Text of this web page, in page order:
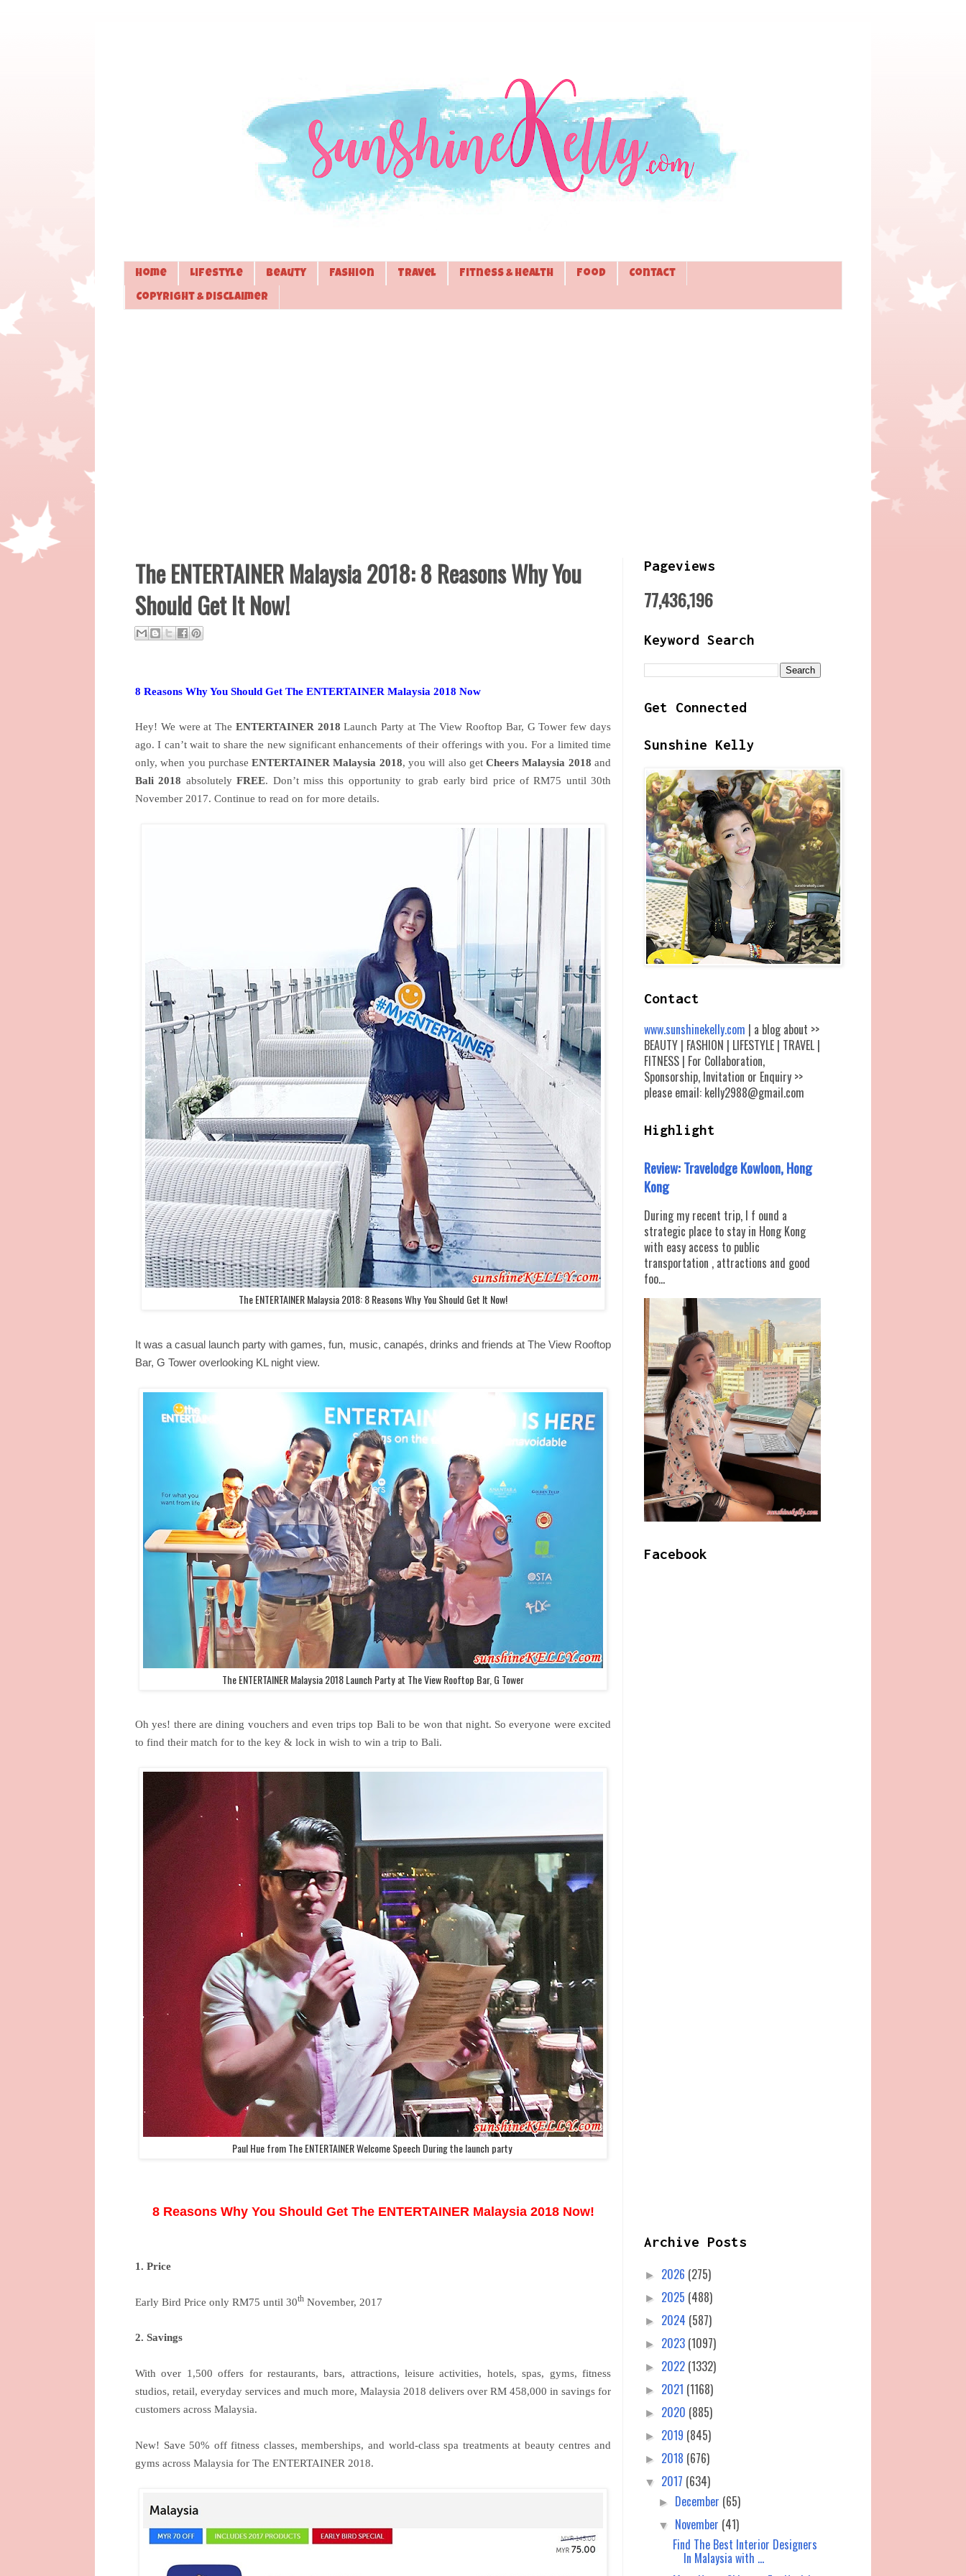
Home Lifestyle Beauty Fashion Travel Fitness & Health Food Contact
Copyright & Disclaimer
The ENTERTAINER Malaysia 2018: 8 Reasons Why You
Should Get It Now!
8 Reasons Why You Should Get The ENTERTAINER Malaysia 2018 Now
Hey! We were at The ENTERTAINER 2018 Launch Party at The View Rooftop Bar, G Tower few days
ago. I can’t wait to share the new significant enhancements of their offerings with you. For a limited time
only, when you purchaseENTERTAINER Malaysia 2018, you will also getCheers Malaysia 2018 and
Bali 2018 absolutelyFREE. Don’t miss this opportunity to grab early bird price of RM75 until 30th
November 2017. Continue to read on for more details.
The ENTERTAINER Malaysia 2018: 8 Reasons Why You Should Get It Now!
It was a casual launch party with games, fun, music, canapés, drinks and friends at The View Rooftop
Bar, G Tower overlooking KL night view.
The ENTERTAINER Malaysia 2018 Launch Party at The View Rooftop Bar, G Tower
Oh yes! there are dining vouchers and even trips top Bali to be won that night. So everyone were excited
to find their match for to the key & lock in wish to win a trip to Bali.
Paul Hue from The ENTERTAINER Welcome Speech During the launch party
8 Reasons Why You Should Get The ENTERTAINER Malaysia 2018 Now!
1. Price
Early Bird Price only RM75 until 30th November, 2017
2. Savings
With over 1,500 offers for restaurants, bars, attractions, leisure activities, hotels, spas, gyms, fitness
studios, retail, everyday services and much more, Malaysia 2018 delivers over RM 458,000 in savings for
customers across Malaysia.
New! Save 50% off fitness classes, memberships, and world-class spa treatments at beauty centres and
gyms across Malaysia for The ENTERTAINER 2018.
Pageviews
77,436,196
Keyword Search
Get Connected
Sunshine Kelly
Contact
www.sunshinekelly.com | a blog about >>
BEAUTY | FASHION | LIFESTYLE | TRAVEL |
FITNESS | For Collaboration,
Sponsorship, Invitation or Enquiry >>
please email: kelly2988@gmail.com
Highlight
Review: Travelodge Kowloon, Hong
Kong
During my recent trip, I f ound a
strategic place to stay in Hong Kong
with easy access to public
transportation , attractions and good
foo...
Facebook
Archive Posts
► 2026 (275)
► 2025 (488)
► 2024 (587)
► 2023 (1097)
► 2022 (1332)
► 2021 (1168)
► 2020 (885)
► 2019 (845)
► 2018 (676)
▼ 2017 (634)
► December (65)
▼ November (41)
Find The Best Interior Designers
In Malaysia with ...